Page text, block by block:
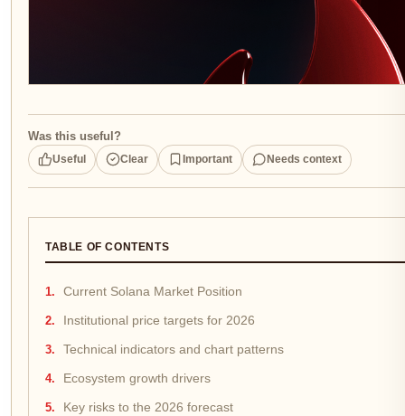
Was this useful?
Useful Clear Important Needs context
TABLE OF CONTENTS
Current Solana Market Position
Institutional price targets for 2026
Technical indicators and chart patterns
Ecosystem growth drivers
Key risks to the 2026 forecast